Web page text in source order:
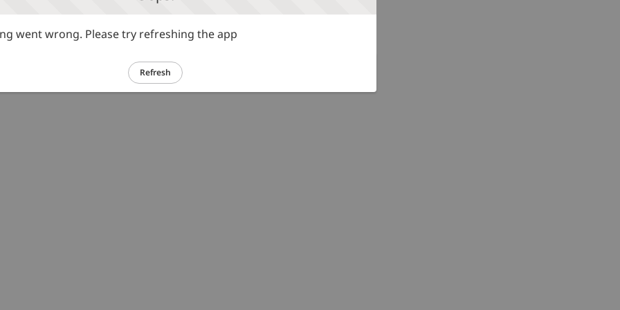
went wrong. Please try refreshing the app
Refresh